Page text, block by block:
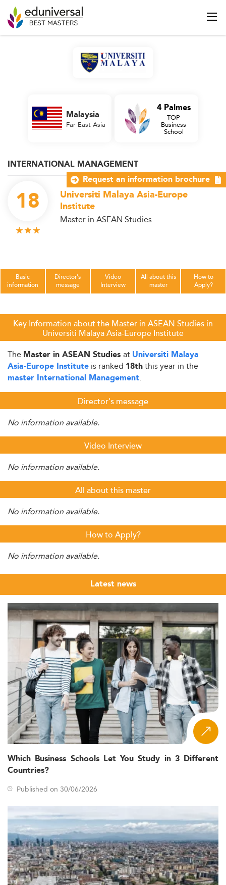
INTERNATIONAL MANAGEMENT
18
Universiti Malaya Asia-Europe
Institute
Master in ASEAN Studies
Malaysia
Far East Asia
4 Palmes
TOP
Business
School
Basic
information
Director's
message
Video
Interview
All about this
master
How to
Apply?
Key Information about the Master in ASEAN Studies in
Universiti Malaya Asia-Europe Institute
The Master in ASEAN Studies at Universiti Malaya
Asia-Europe Institute is ranked 18ththis year in the
master International Management.
Director's message
No information available.
Video Interview
No information available.
All about this master
No information available.
How to Apply?
No information available.
Latest news
Which Business Schools Let You Study in 3 Different
Countries?
Published on 30/06/2026
Request an information brochure